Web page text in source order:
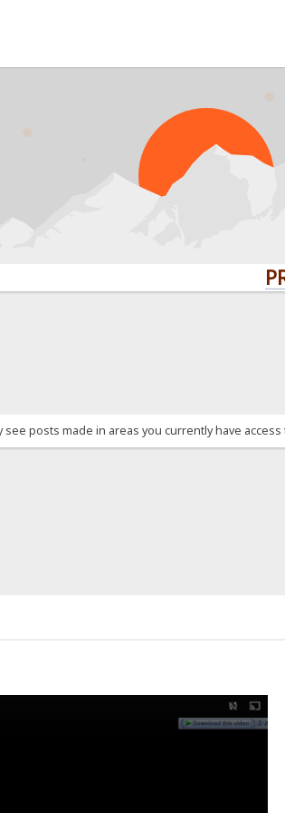
PROBLEMS?
posts made in areas you currently have access